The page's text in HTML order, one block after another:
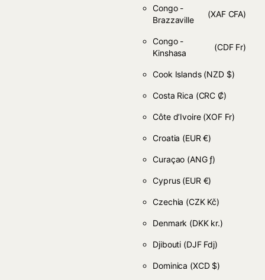
Congo -
Brazzaville
(XAF CFA)
Congo -
Kinshasa
(CDF Fr)
Cook Islands (NZD $)
Costa Rica (CRC ₡)
Côte d’Ivoire (XOF Fr)
Croatia (EUR €)
Curaçao (ANG ƒ)
Cyprus (EUR €)
Czechia (CZK Kč)
Denmark (DKK kr.)
Djibouti (DJF Fdj)
Dominica (XCD $)